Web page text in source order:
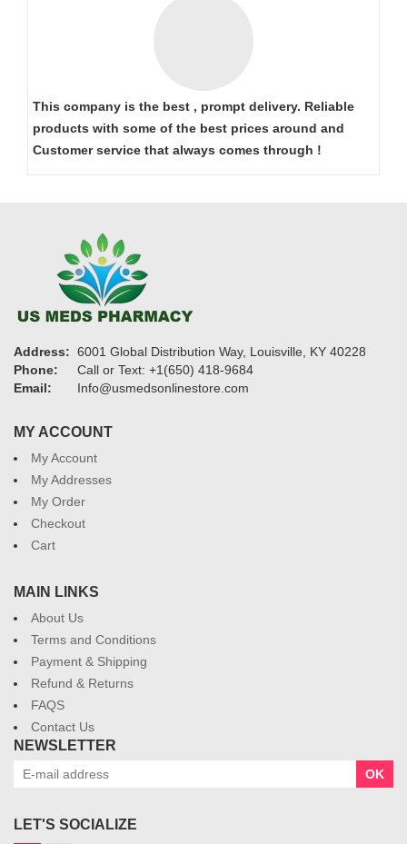
This company is the best , prompt delivery. Reliable
products with some of the best prices around and
Customer service that always comes through !
Address: 6001 Global Distribution Way, Louisville, KY 40228
Phone:
Call or Text: +1(650) 418-9684
Email:
Info@usmedsonlinestore.com
MY ACCOUNT
My Account
My Addresses
My Order
Checkout
Cart
MAIN LINKS
About Us
Terms and Conditions
Payment & Shipping
Refund & Returns
FAQS
Contact Us
NEWSLETTER
OK
LET'S SOCIALIZE